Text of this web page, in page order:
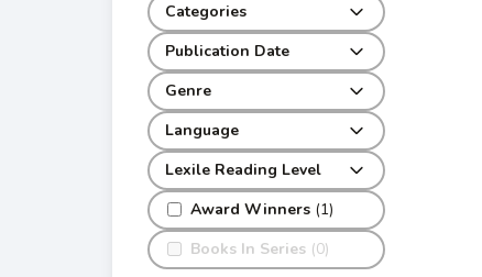
Categories
Publication Date
Genre
Award Winners (1)
Books In Series (0)
Language
Lexile Reading Level